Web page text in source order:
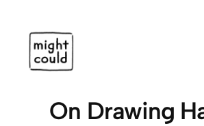
content
On Drawing